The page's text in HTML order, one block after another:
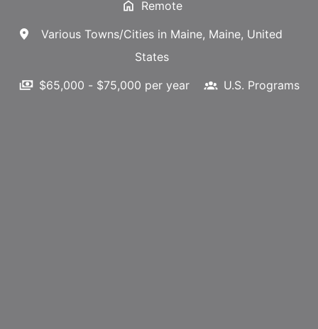
Remote
Various Towns/Cities in Maine, Maine, United
States
$65,000 - $75,000 per year
U.S. Programs